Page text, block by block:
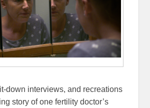
down interviews, and recreations
story of one fertility doctor’s